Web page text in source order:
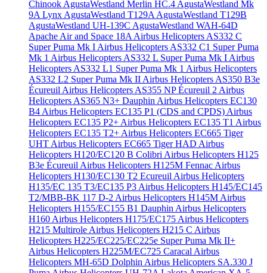
ChinookAgustaWestland Merlin HC.4AgustaWestland Mk
9A LynxAgustaWestland T129AAgustaWestland T129B
AgustaWestland UH-139C AgustaWestland WAH-64D
ApacheAir and Space 18AAirbus Helicopters AS332 C
Super Puma Mk IAirbus Helicopters AS332 C1 Super Puma
Mk 1 Airbus Helicopters AS332 L Super Puma Mk IAirbus
Helicopters AS332 L1 Super Puma Mk 1 Airbus Helicopters
AS332 L2 Super Puma Mk IIAirbus Helicopters AS350 B3e
ÉcureuilAirbus Helicopters AS355 NP Écureuil 2Airbus
Helicopters AS365 N3+ DauphinAirbus Helicopters EC130
B4Airbus Helicopters EC135 P1 (CDS and CPDS)Airbus
Helicopters EC135 P2+Airbus Helicopters EC135 T1 Airbus
Helicopters EC135 T2+Airbus Helicopters EC665 Tiger
UHTAirbus Helicopters EC665 Tiger HAD Airbus
Helicopters H120/EC120 B ColibriAirbus Helicopters H125
B3e ÉcureuilAirbus Helicopters H125M FennacAirbus
Helicopters H130/EC130 T2 EcureuilAirbus Helicopters
H135/EC 135 T3/EC135 P3Airbus Helicopters H145/EC145
T2/MBB-BK 117 D-2Airbus Helicopters H145MAirbus
Helicopters H155/EC155 B1 DauphinAirbus Helicopters
H160Airbus Helicopters H175/EC175Airbus Helicopters
H215 MultiroleAirbus Helicopters H215 C Airbus
Helicopters H225/EC225/EC225e Super Puma Mk II+
Airbus Helicopters H225M/EC725 CaracalAirbus
Helicopters MH-65D DolphinAirbus Helicopters SA.330 J